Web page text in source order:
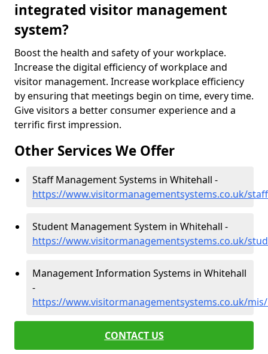
integrated visitor management
system?
Boost the health and safety of your workplace.
Increase the digital efficiency of workplace and
visitor management. Increase workplace efficiency
by ensuring that meetings begin on time, every time.
Give visitors a better consumer experience and a
terrific first impression.
Other Services We Offer
Staff Management Systems in Whitehall -
https://www.visitormanagementsystems.co.uk/
Student Management System in Whitehall -
https://www.visitormanagementsystems.co.uk/
Management Information Systems in Whitehall
-
https://www.visitormanagementsystems.co.uk/
CONTACT US